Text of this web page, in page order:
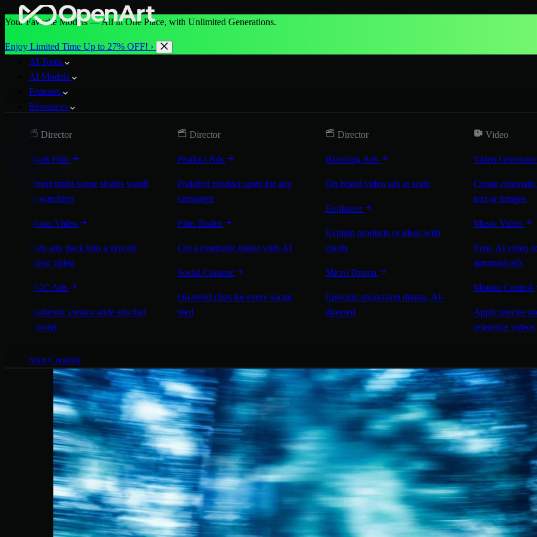
Your Favorite Models — All in One Place, with Unlimited Generations.
Enjoy Limited Time Up to 27% OFF! ›
AI Tools
AI Models
Features
Resources
More
Start for Free
Director
Short Film
Direct multi-scene stories worth
re-watching
Music Video
Turn any track into a synced
music video
UGC Ads
Authentic creator-style ads that
convert
Director
Product Ads
Polished product spots for any
campaign
Film Trailer
Cut a cinematic trailer with AI
Social Content
On-trend clips for every social
feed
Director
Branding Ads
On-brand video ads at scale
Explainer
Explain products or ideas with
clarity
Micro Drama
Episodic short-form drama, AI-
directed
Video
Video Generator
Create
text or images
Music Video
Sync AI video
automatically
Motion Control
Apply precise
reference videos
Start Creating